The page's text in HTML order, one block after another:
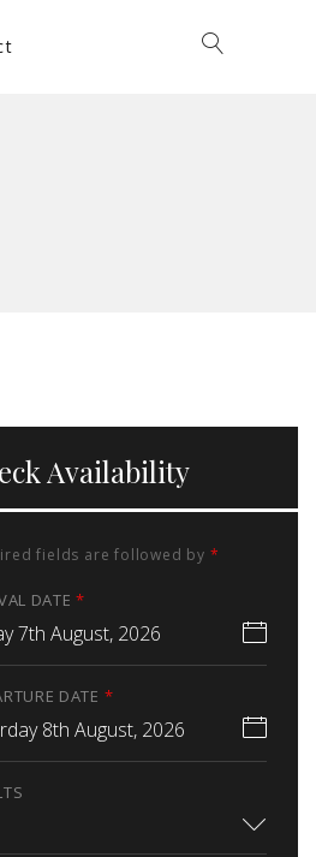
Availability
fields are followed by *
DATE*
7th August, 2026
DATE *
8th August, 2026